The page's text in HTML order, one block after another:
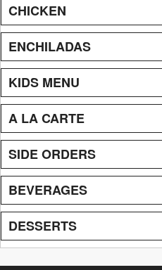
CHICKEN
ENCHILADAS
KIDS MENU
A LA CARTE
SIDE ORDERS
BEVERAGES
DESSERTS